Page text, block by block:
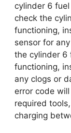
cylinder 6
check the
functioning,
sensor for
the cylinder 6
functioning,
any clogs or
error code
required
charging